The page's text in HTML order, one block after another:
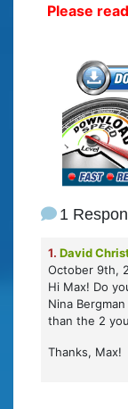
Please
1
1. David
October 9th,
Hi Max! Do
Nina
than the 2
Thanks, Max!